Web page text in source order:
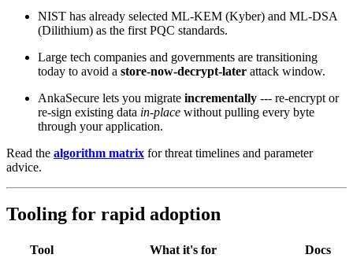
NIST has already selected ML‑KEM (Kyber) and ML‑DSA
(Dilithium) as the first PQC standards.
Large tech companies and governments are transitioning
today to avoid a store‑now‑decrypt‑later attack window.
AnkaSecure lets you migrate incrementally --- re‑encrypt or
re‑sign existing data in‑place without pulling every byte
through your application.
Read the algorithm matrix for threat timelines and parameter
advice.
Tooling for rapid adoption
Tool What it's for Docs